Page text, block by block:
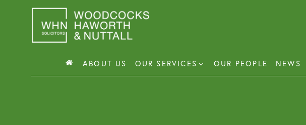
ABOUT US OUR SERVICES OUR PEOPLE NEWS